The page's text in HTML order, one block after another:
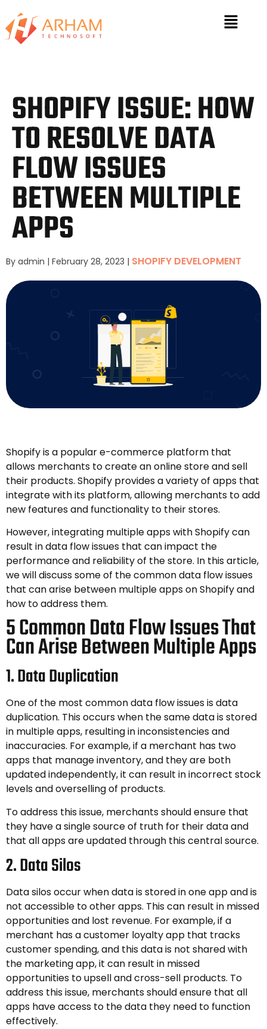
SHOPIFY ISSUE: HOW
TO RESOLVE DATA
FLOW ISSUES
BETWEEN MULTIPLE
APPS
By admin | February 28, 2023 | SHOPIFY DEVELOPMENT
Shopify is a popular e-commerce platform that
allows merchants to create an online store and sell
their products. Shopify provides a variety of apps that
integrate with its platform, allowing merchants to add
new features and functionality to their stores.
However, integrating multiple apps with Shopify can
result in data flow issues that can impact the
performance and reliability of the store. In this article,
we will discuss some of the common data flow issues
that can arise between multiple apps on Shopify and
how to address them.
5 Common Data Flow Issues That
Can Arise Between Multiple Apps
1. Data Duplication
One of the most common data flow issues is data
duplication. This occurs when the same data is stored
in multiple apps, resulting in inconsistencies and
inaccuracies. For example, if a merchant has two
apps that manage inventory, and they are both
updated independently, it can result in incorrect stock
levels and overselling of products.
To address this issue, merchants should ensure that
they have a single source of truth for their data and
that all apps are updated through this central source.
2. Data Silos
Data silos occur when data is stored in one app and is
not accessible to other apps. This can result in missed
opportunities and lost revenue. For example, if a
merchant has a customer loyalty app that tracks
customer spending, and this data is not shared with
the marketing app, it can result in missed
opportunities to upsell and cross-sell products. To
address this issue, merchants should ensure that all
apps have access to the data they need to function
effectively.